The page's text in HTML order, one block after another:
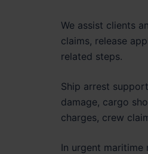
We assist clients
claims, release
related steps.
Ship arrest
damage, cargo
charges, crew
In urgent maritime